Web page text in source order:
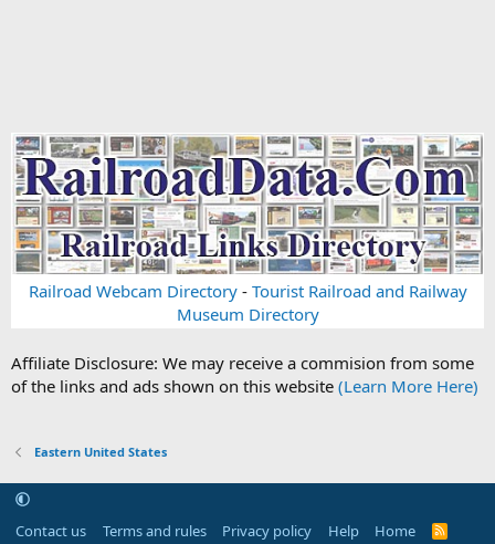
Railroad Webcam Directory- Tourist Railroad and Railway
Museum Directory
Affiliate Disclosure: We may receive a commision from some
of the links and ads shown on this website (Learn More Here)
Eastern United States
Contact us Terms and rules Privacy policy Help Home
R